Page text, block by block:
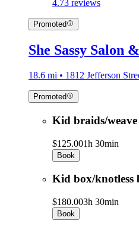
4.73 reviews
Promoted
She Sassy Salon
18.6 mi • 1812 Jefferson
Promoted
Kid braids/
$125.001h 30min
Book
Kid box/knotless
$180.003h 30min
Book